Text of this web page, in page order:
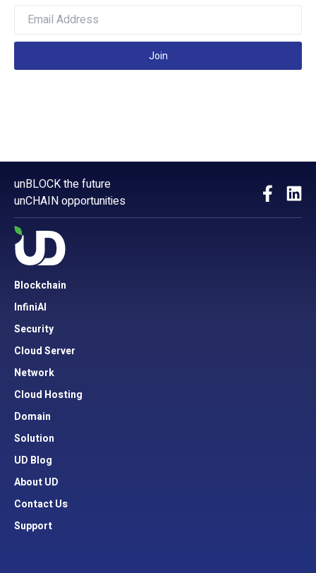
Join
unBLOCK the future
unCHAIN opportunities
Blockchain
InfiniAI
Security
Cloud Server
Network
Cloud Hosting
Domain
Solution
UD Blog
About UD
Contact Us
Support